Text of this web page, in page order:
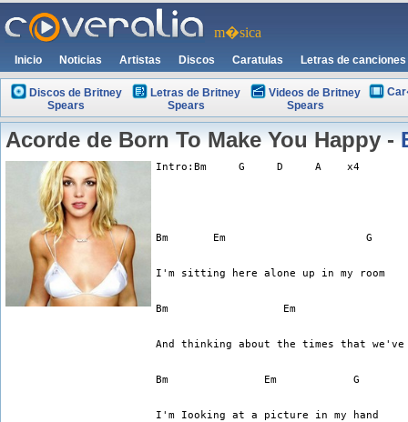
m�sica
Inicio Noticias Artistas Discos Caratulas Letras de canciones
Discos de Britney
Spears
Letras de Britney
Spears
Videos de Britney
Spears
Acorde de Born To Make You Happy -
Intro:Bm     G     D     A    x4
I'm sitting here alone up in my room
And thinking about the times that we've
Bm	         Em	       G
I'm Iooking at a picture in my hand